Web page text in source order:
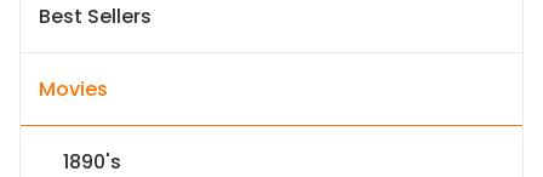
Best Sellers
Movies
1890's